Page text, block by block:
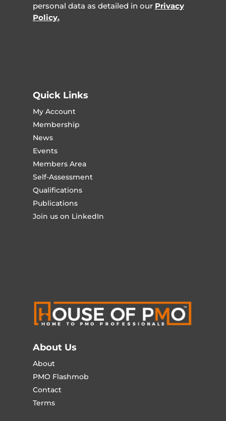
personal data as detailed in our Privacy
Policy.
Quick Links
My Account
Membership
News
Events
Members Area
Self-Assessment
Qualifications
Publications
Join us on LinkedIn
About Us
About
PMO Flashmob
Contact
Terms